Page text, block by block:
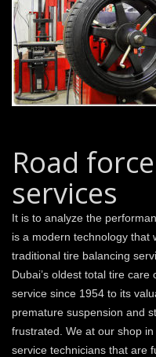
Road
services
It is to analyze the
is a modern technology that
traditional tire balancing
Dubai’s oldest total tire
service since 1954 to its
premature suspension and
frustrated. We at our shop
service technicians that are